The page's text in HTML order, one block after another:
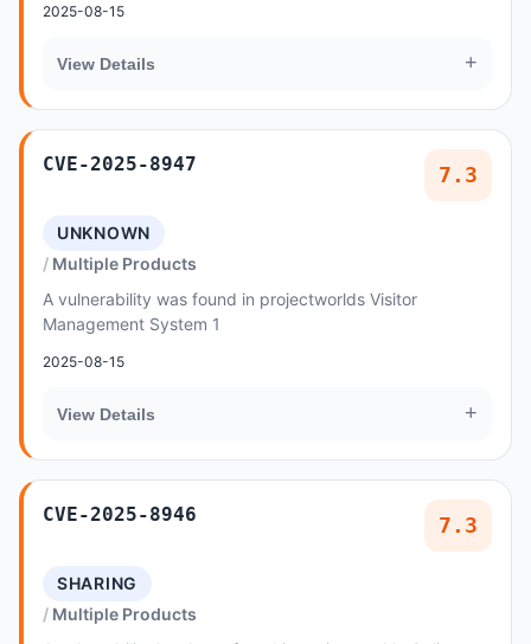
2025-08-15
View Details +
CVE-2025-8947 7.3
UNKNOWN
Multiple Products
A vulnerability was found in projectworlds Visitor
Management System 1
2025-08-15
View Details +
CVE-2025-8946 7.3
SHARING
Multiple Products